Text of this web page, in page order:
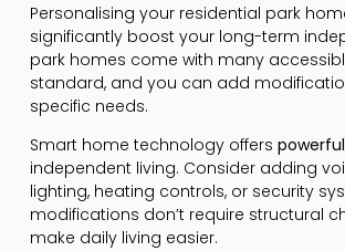
Personalising your residential park
significantly boost your long-term
park homes come with many
standard, and you can add
specific needs.
Smart home technology offers
independent living. Consider adding
lighting, heating controls, or security
modifications don’t require structural
make daily living easier.